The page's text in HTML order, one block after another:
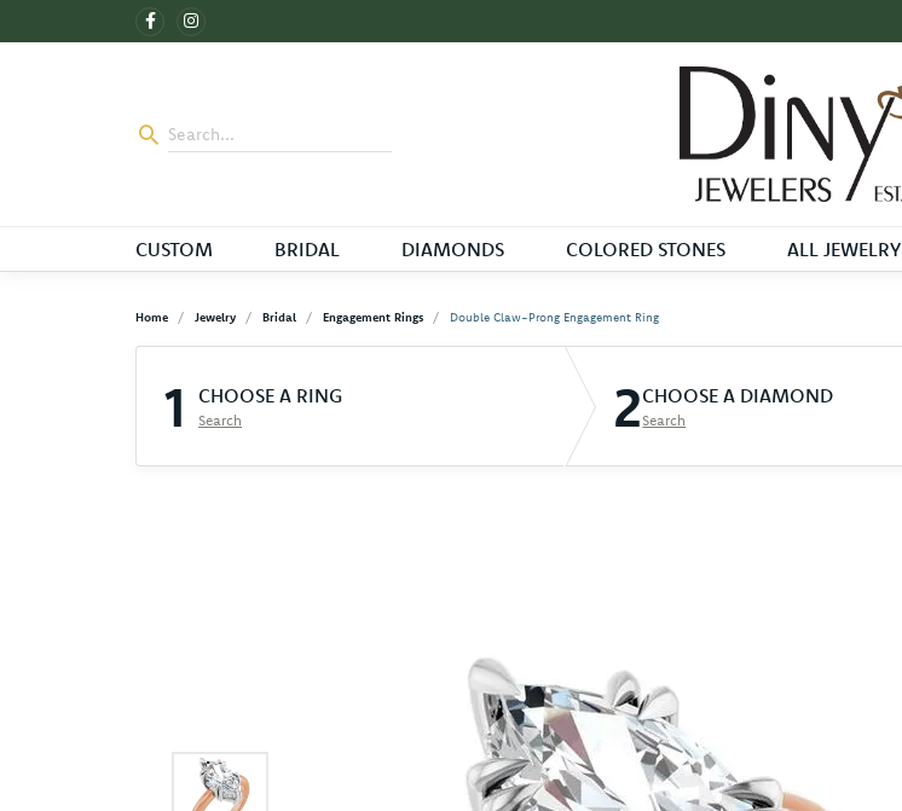
CUSTOM BRIDAL DIAMONDS COLORED STONES ALL JEWELRY
Home Jewelry Bridal Engagement Rings Double Claw-Prong Engagement Ring
1 CHOOSE A RING
Search 2CHOOSE A DIAMOND
Search